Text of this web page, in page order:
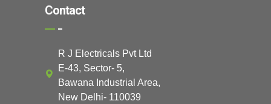
Contact
R J Electricals Pvt Ltd
E-43, Sector- 5,
Bawana Industrial Area,
New Delhi- 110039